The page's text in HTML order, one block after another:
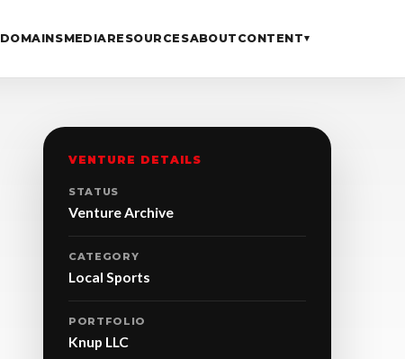
DOMAINSMEDIARESOURCESABOUT CONTENT▾
VENTURE DETAILS
STATUS
Venture Archive
CATEGORY
Local Sports
PORTFOLIO
Knup LLC